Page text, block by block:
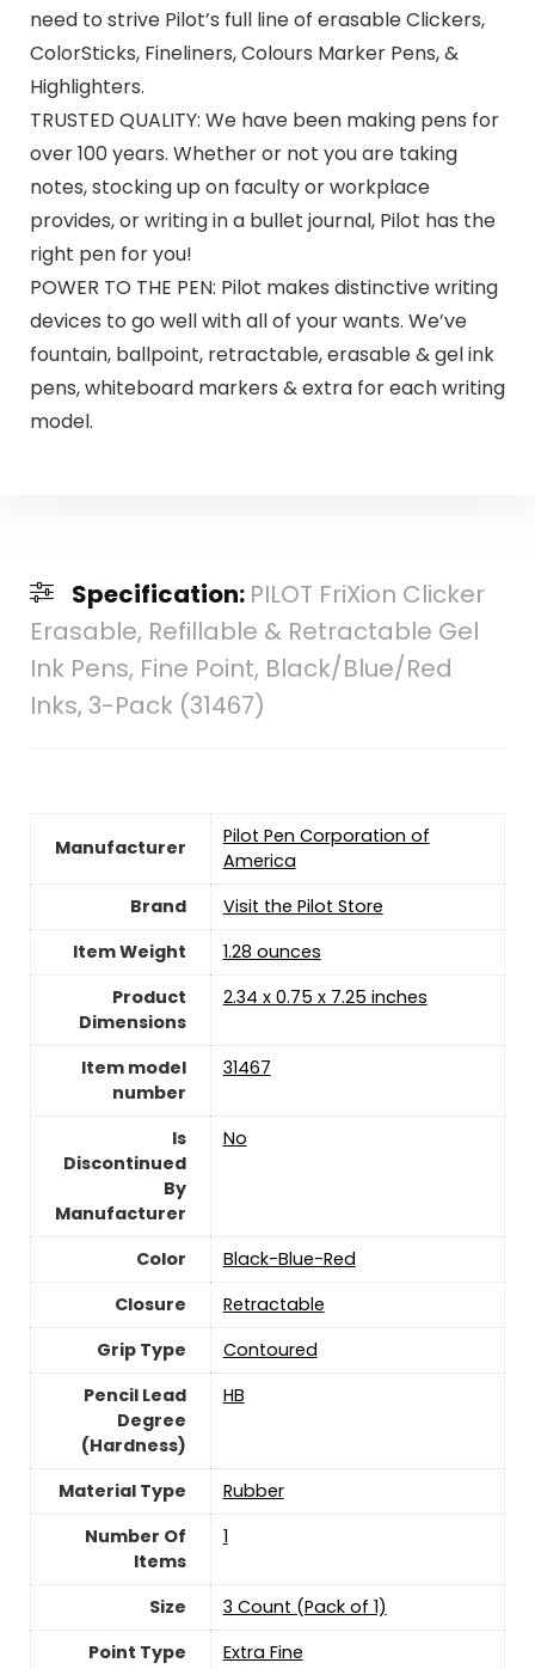
need to strive Pilot’s full line of erasable Clickers,
ColorSticks, Fineliners, Colours Marker Pens, &
Highlighters.
TRUSTED QUALITY: We have been making pens for
over 100 years. Whether or not you are taking
notes, stocking up on faculty or workplace
provides, or writing in a bullet journal, Pilot has the
right pen for you!
POWER TO THE PEN: Pilot makes distinctive writing
devices to go well with all of your wants. We’ve
fountain, ballpoint, retractable, erasable & gel ink
pens, whiteboard markers & extra for each writing
model.
Specification: PILOT FriXion Clicker
Erasable, Refillable & Retractable Gel
Ink Pens, Fine Point, Black/Blue/Red
Inks, 3-Pack (31467)
Manufacturer
‎Pilot Pen Corporation of
America
Brand
Visit the Pilot Store
Item Weight
‎1.28 ounces
Product
Dimensions
‎2.34 x 0.75 x 7.25 inches
Item model
number
‎31467
Is
Discontinued
By
Manufacturer
‎No
Color
‎Black-Blue-Red
Closure
‎Retractable
Grip Type
‎Contoured
Pencil Lead
Degree
(Hardness)
‎HB
Material Type
‎Rubber
Number Of
Items
‎1
Size
‎3 Count (Pack of 1)
Point Type
‎Extra Fine